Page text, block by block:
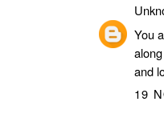
You
and
19